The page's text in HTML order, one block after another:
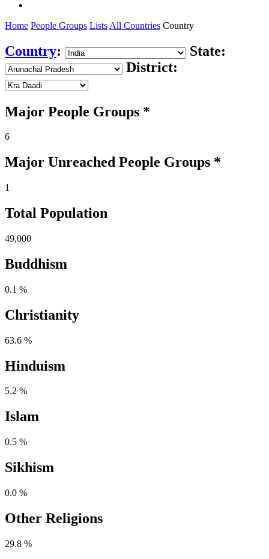
Home People Groups Lists All Countries Country
Country:
State:
District:
Major People Groups *
6
Major Unreached People Groups *
1
Total Population
49,000
Buddhism
0.1 %
Christianity
63.6 %
Hinduism
5.2 %
Islam
0.5 %
Sikhism
0.0 %
Other Religions
29.8 %